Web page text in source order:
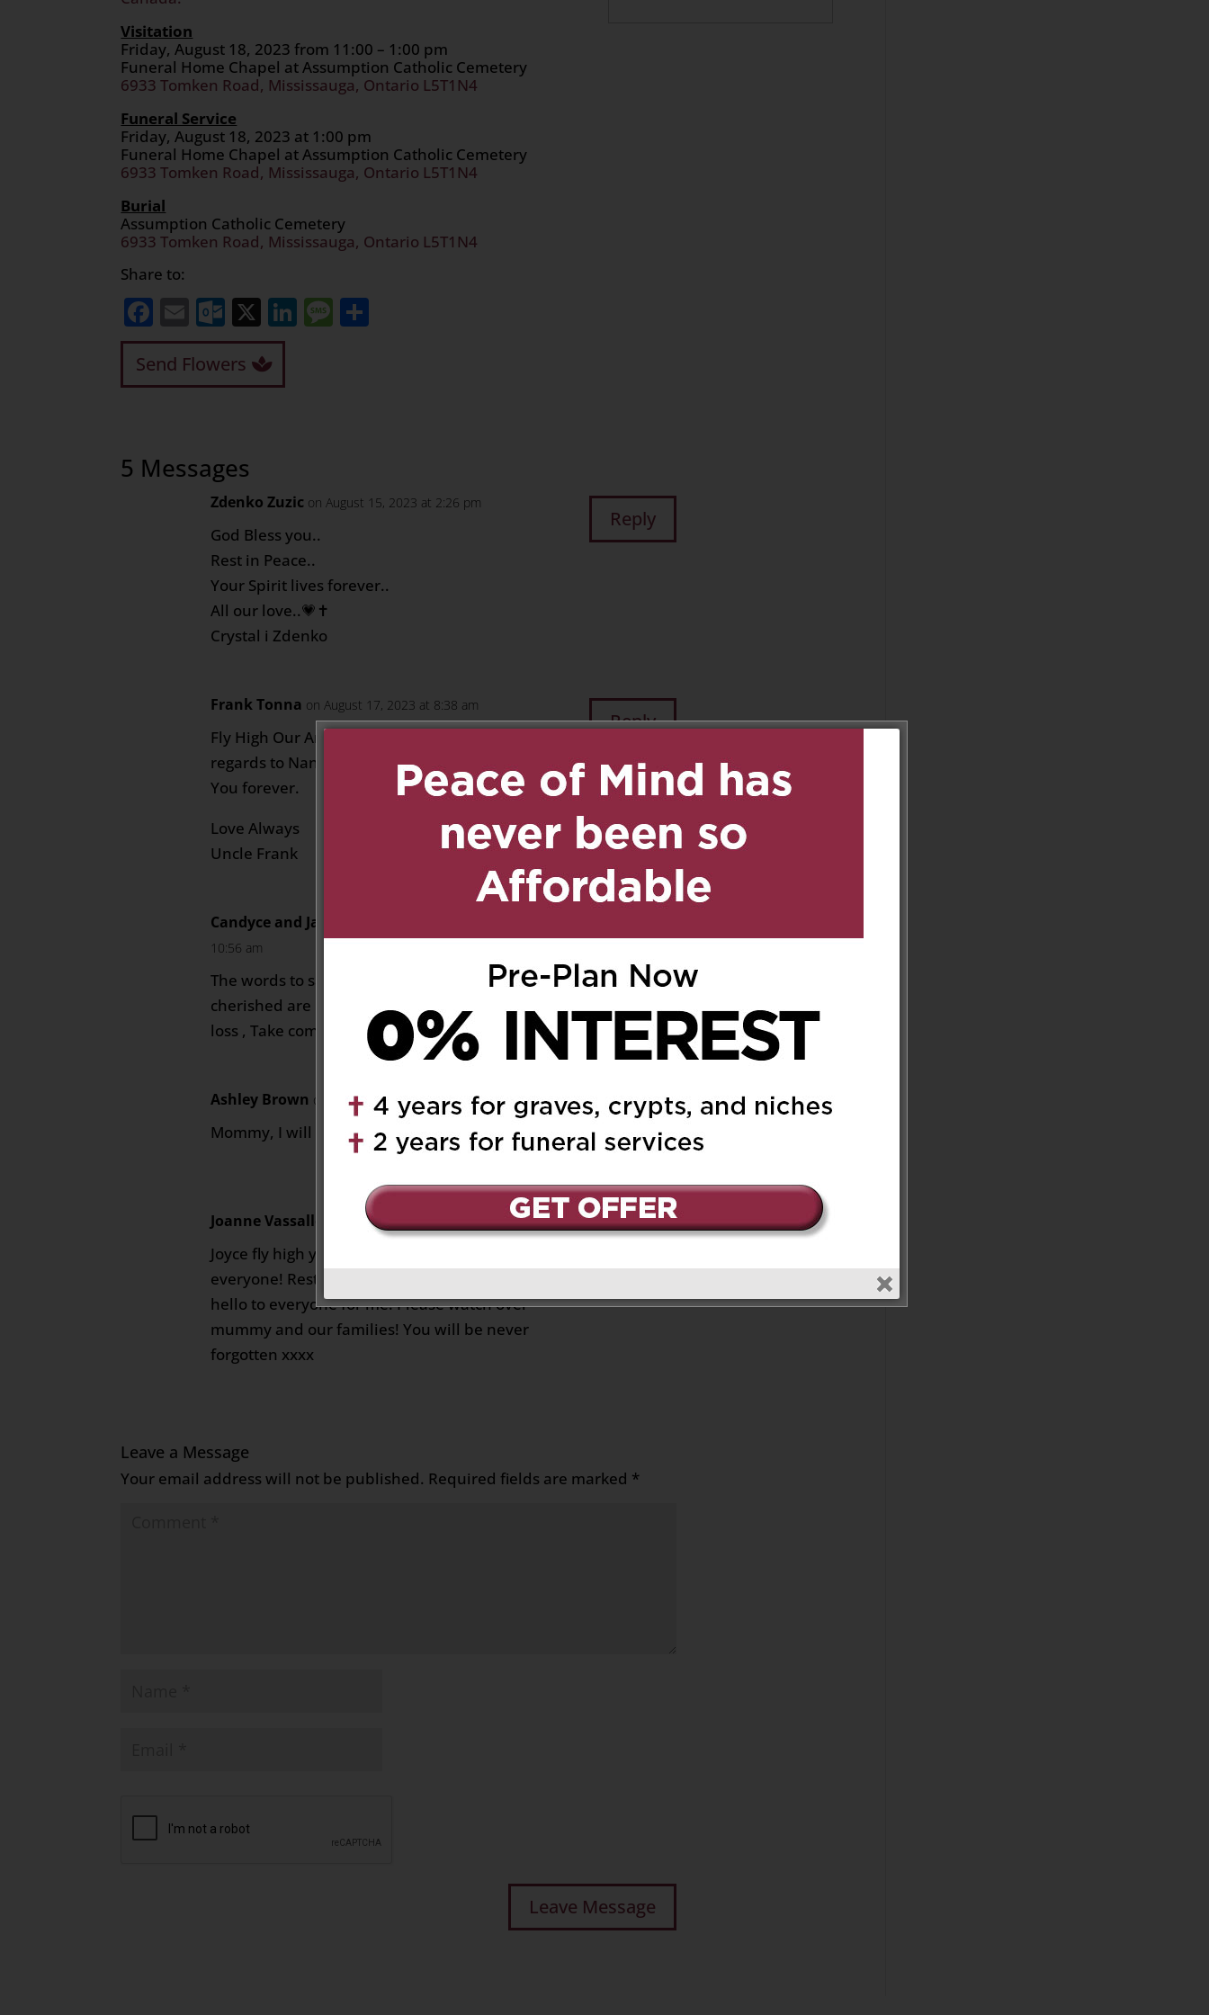
Visitation
Friday, August 18, 2023 from 11:00 – 1:00 pm
Funeral Home Chapel at Assumption Catholic Cemetery
6933 Tomken Road, Mississauga, Ontario L5T1N4
Funeral Service
Friday, August 18, 2023 at 1:00 pm
Funeral Home Chapel at Assumption Catholic Cemetery
6933 Tomken Road, Mississauga, Ontario L5T1N4
Burial
Assumption Catholic Cemetery
6933 Tomken Road, Mississauga, Ontario L5T1N4
Share to:
Facebook
EmailOutlook.com
X LinkedIn
Message
Send Flowers
5 Messages
Zdenko Zuzic on August 15, 2023 at 2:26 pm
God Bless you..
Rest in Peace..
Your Spirit lives forever..
All our love..💗✝️
Crystal i Zdenko
Reply
Frank Tonna on August 17, 2023 at 8:38 am
Fly High Our Angel, pray for us and give our
regards to Nanna, Nannu and Uncle Joe. We LOVE
You forever.
Love Always
Uncle Frank
Reply
Candyce and Jacques Chartrain
10:56 am
The words to say goodbye to someone loved and
cherished are never easy. We are so sorry for your
loss , Take comfort in warm memories .
Reply
Ashley Brown on August 19, 2023 at 12:40 pm
Mommy, I will miss you. I love you forever
Reply
Joanne Vassallo on August 19, 2023 at 7:41 pm
Joyce fly high you are truly going to be missed by
everyone! Rest in peace your sister Joanne pls say
hello to everyone for me! Please watch over
mummy and our families! You will be never
forgotten xxxx
Reply
Leave a Message
Your email address will not be published. Required fields are marked *